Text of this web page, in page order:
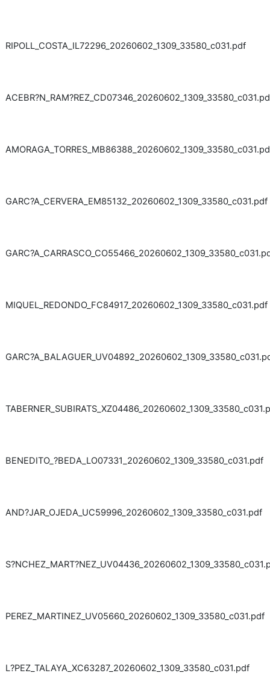
RIPOLL_COSTA_IL72296_20260602_1309_33580_c031.pdf
GARC?A_CERVERA_EM85132_20260602_1309_33580_c031.pdf
MIQUEL_REDONDO_FC84917_20260602_1309_33580_c031.pdf
BENEDITO_?BEDA_LO07331_20260602_1309_33580_c031.pdf
AND?JAR_OJEDA_UC59996_20260602_1309_33580_c031.pdf
PEREZ_MARTINEZ_UV05660_20260602_1309_33580_c031.pdf
L?PEZ_TALAYA_XC63287_20260602_1309_33580_c031.pdf